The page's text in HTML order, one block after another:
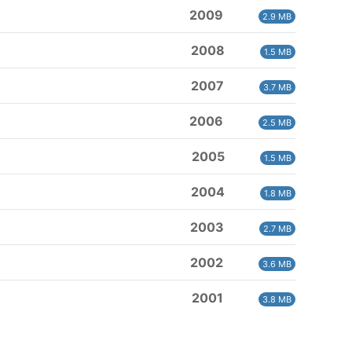
2009 2.9 MB
2008 1.5 MB
2007 3.7 MB
2006 2.5 MB
2005 1.5 MB
2004 1.8 MB
2003 2.7 MB
2002 3.6 MB
2001 3.8 MB